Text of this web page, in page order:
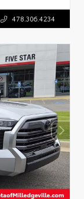
478.306.4234